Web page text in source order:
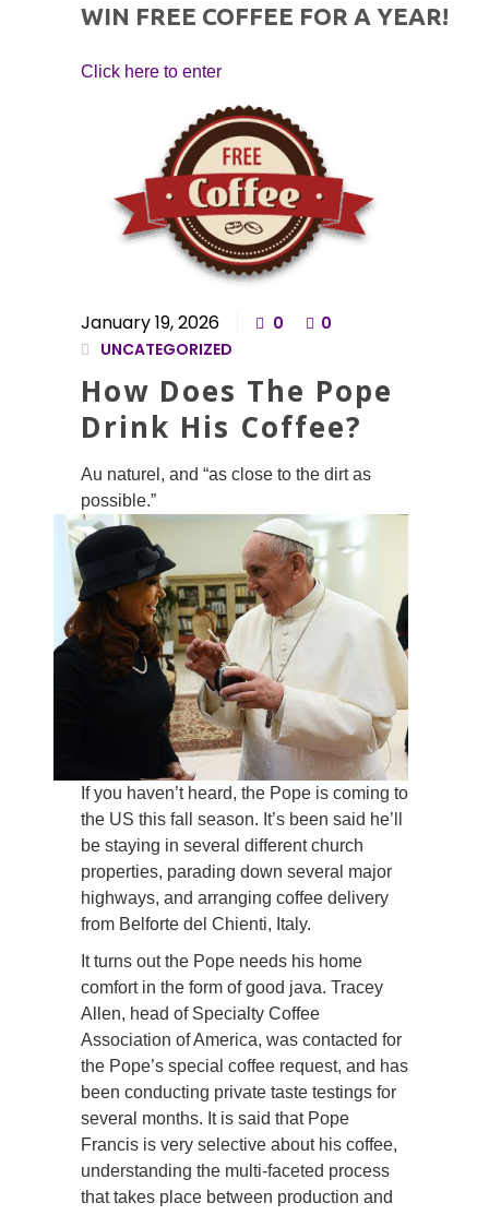
WIN FREE COFFEE FOR A YEAR!
Click here to enter
January 19, 2026 0
0
UNCATEGORIZED
How Does The Pope
Drink His Coffee?
Au naturel, and “as close to the dirt as
possible.”
If you haven’t heard, the Pope is coming to
the US this fall season. It’s been said he’ll
be staying in several different church
properties, parading down several major
highways, and arranging coffee delivery
from Belforte del Chienti, Italy.
It turns out the Pope needs his home
comfort in the form of good java. Tracey
Allen, head of Specialty Coffee
Association of America, was contacted for
the Pope’s special coffee request, and has
been conducting private taste testings for
several months. It is said that Pope
Francis is very selective about his coffee,
understanding the multi-faceted process
that takes place between production and